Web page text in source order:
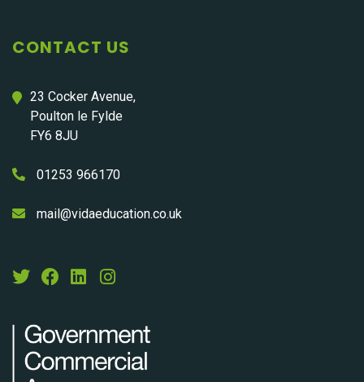
CONTACT US
23 Cocker Avenue,
Poulton le Fylde
FY6 8JU
01253 966170
mail@vidaeducation.co.uk